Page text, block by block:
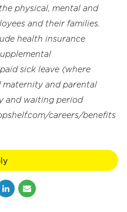
physical, mental and
and their families.
health insurance
sick leave (where
maternity and parental
and waiting period
careers/benefits